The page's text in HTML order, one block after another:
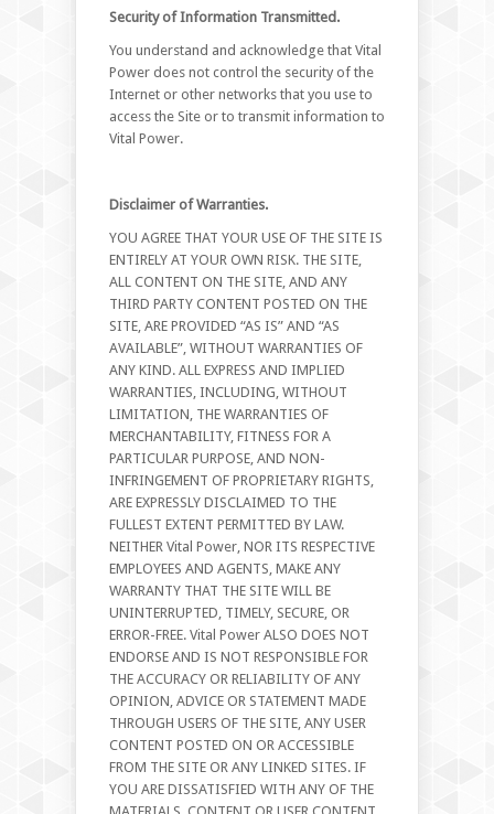
Security of Information Transmitted.
You understand and acknowledge that Vital
Power does not control the security of the
Internet or other networks that you use to
access the Site or to transmit information to
Vital Power.
Disclaimer of Warranties.
YOU AGREE THAT YOUR USE OF THE SITE IS
ENTIRELY AT YOUR OWN RISK. THE SITE,
ALL CONTENT ON THE SITE, AND ANY
THIRD PARTY CONTENT POSTED ON THE
SITE, ARE PROVIDED “AS IS” AND “AS
AVAILABLE”, WITHOUT WARRANTIES OF
ANY KIND. ALL EXPRESS AND IMPLIED
WARRANTIES, INCLUDING, WITHOUT
LIMITATION, THE WARRANTIES OF
MERCHANTABILITY, FITNESS FOR A
PARTICULAR PURPOSE, AND NON-
INFRINGEMENT OF PROPRIETARY RIGHTS,
ARE EXPRESSLY DISCLAIMED TO THE
FULLEST EXTENT PERMITTED BY LAW.
NEITHER Vital Power, NOR ITS RESPECTIVE
EMPLOYEES AND AGENTS, MAKE ANY
WARRANTY THAT THE SITE WILL BE
UNINTERRUPTED, TIMELY, SECURE, OR
ERROR-FREE. Vital Power ALSO DOES NOT
ENDORSE AND IS NOT RESPONSIBLE FOR
THE ACCURACY OR RELIABILITY OF ANY
OPINION, ADVICE OR STATEMENT MADE
THROUGH USERS OF THE SITE, ANY USER
CONTENT POSTED ON OR ACCESSIBLE
FROM THE SITE OR ANY LINKED SITES. IF
YOU ARE DISSATISFIED WITH ANY OF THE